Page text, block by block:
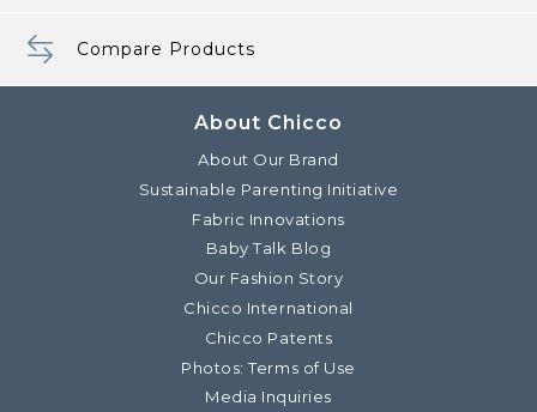
Compare Products
About Chicco
About Our Brand
Sustainable Parenting Initiative
Fabric Innovations
Baby Talk Blog
Our Fashion Story
Chicco International
Chicco Patents
Photos: Terms of Use
Media Inquiries